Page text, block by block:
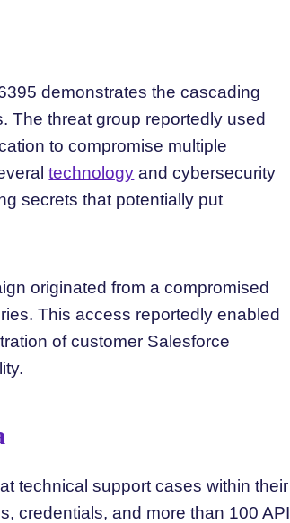
demonstrates the cascading
The threat group reportedly used
to compromise multiple
technology and cybersecurity
secrets that potentially put
originated from a compromised
This access reportedly enabled
of customer Salesforce
technical support cases within their
credentials, and more than 100 API